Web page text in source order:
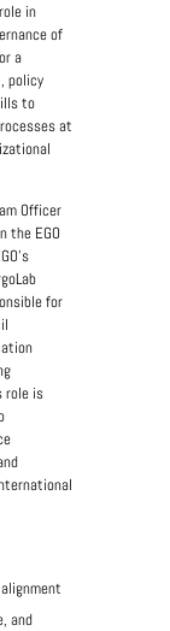
in
of
a
policy
to
at
Officer
the EGO
for
role is
and